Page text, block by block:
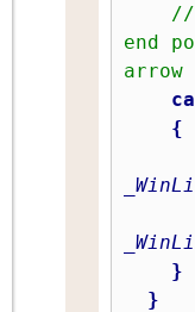
//
end
arrow
{
}
}